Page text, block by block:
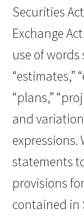
Securities
Exchange
use of words
“estimates,”
“plans,”
and
statements
provisions
contained in